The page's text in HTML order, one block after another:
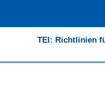
TEI: Richtlinien